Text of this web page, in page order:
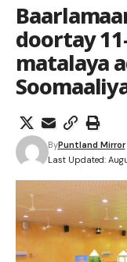
doortay
matalaya
Last Updated:
ByPuntland Mirror